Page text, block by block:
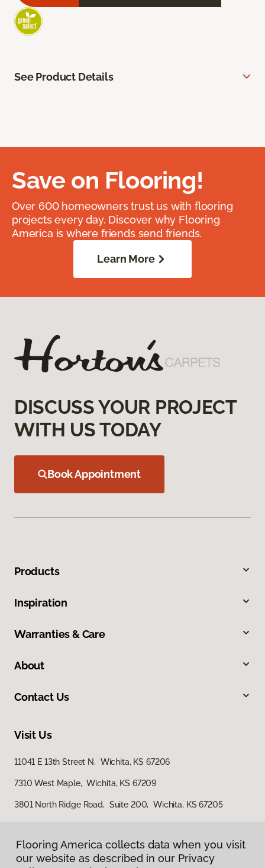
See Product Details
Save on Flooring!
Over 600 homeowners trust us with flooring
projects every day. Discover why Flooring
America is where friends send friends.
Learn More
DISCUSS YOUR PROJECT
WITH US TODAY
Book Appointment
Products
Inspiration
Warranties & Care
About
Contact Us
Visit Us
11041 E 13th Street N, Wichita, KS 67206
7310 West Maple, Wichita, KS 67209
3801 North Ridge Road, Suite 200, Wichita, KS 67205
Flooring America collects data when you visit
our website as described in our Privacy